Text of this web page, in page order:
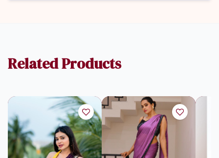
Related Products